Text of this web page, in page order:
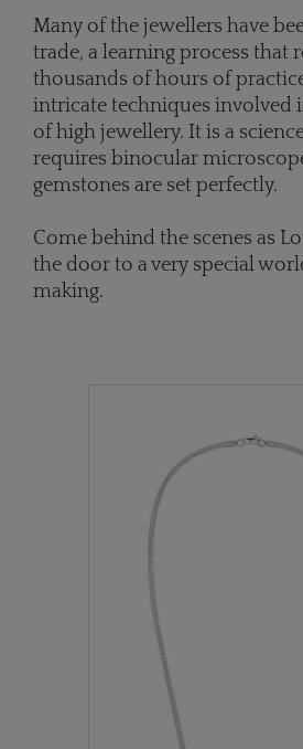
Many of the jewellers have
trade, a learning process that
thousands of hours of
intricate techniques involved
of high jewellery. It is a
requires binocular
gemstones are set perfectly.
Come behind the scenes as
the door to a very special
making.